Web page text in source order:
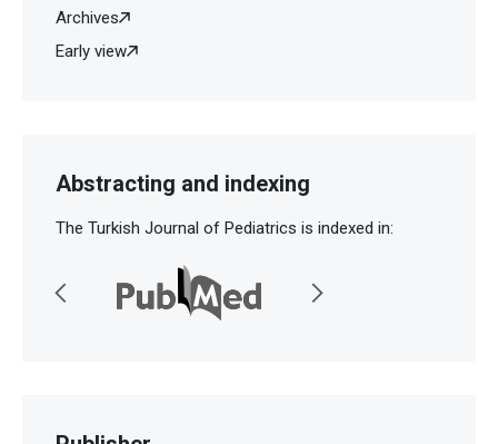
Archives
Early view
Abstracting and indexing
The Turkish Journal of Pediatrics is indexed in: